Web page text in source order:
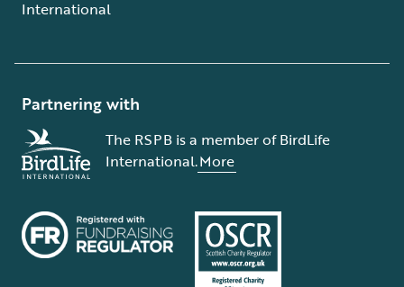
International
Partnering with
The RSPB is a member of BirdLife
International.More